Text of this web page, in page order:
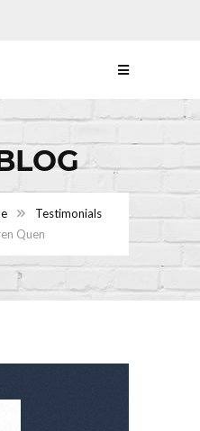
Testimonials
Quen